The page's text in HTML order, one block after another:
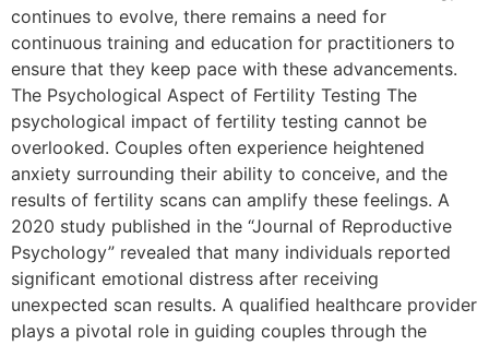
continues to evolve, there remains a need for
continuous training and education for practitioners to
ensure that they keep pace with these advancements.
The Psychological Aspect of Fertility Testing The
psychological impact of fertility testing cannot be
overlooked. Couples often experience heightened
anxiety surrounding their ability to conceive, and the
results of fertility scans can amplify these feelings. A
2020 study published in the “Journal of Reproductive
Psychology” revealed that many individuals reported
significant emotional distress after receiving
unexpected scan results. A qualified healthcare provider
plays a pivotal role in guiding couples through the